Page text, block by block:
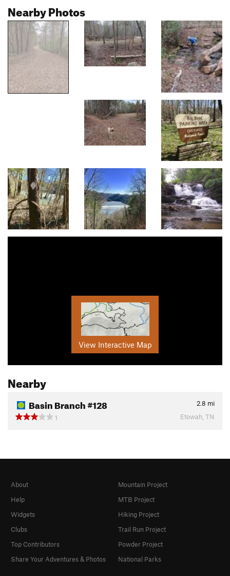
Nearby Photos
View Interactive Map
Nearby
Basin Branch #128 2.8 mi
1
Etowah, TN
About
Help
Widgets
Clubs
Top Contributors
Share Your Adventures & Photos
Mountain Project
MTB Project
Hiking Project
Trail Run Project
Powder Project
National Parks